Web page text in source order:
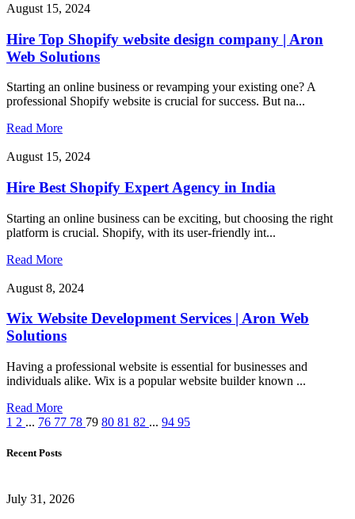
August 15, 2024
Hire Top Shopify website design company | Aron
Web Solutions
Starting an online business or revamping your existing one? A
professional Shopify website is crucial for success. But na...
Read More
August 15, 2024
Hire Best Shopify Expert Agency in India
Starting an online business can be exciting, but choosing the right
platform is crucial. Shopify, with its user-friendly int...
Read More
August 8, 2024
Wix Website Development Services | Aron Web
Solutions
Having a professional website is essential for businesses and
individuals alike. Wix is a popular website builder known ...
Read More
1 2 ... 76 77 78 79 80 81 82 ... 94 95
Recent Posts
July 31, 2026